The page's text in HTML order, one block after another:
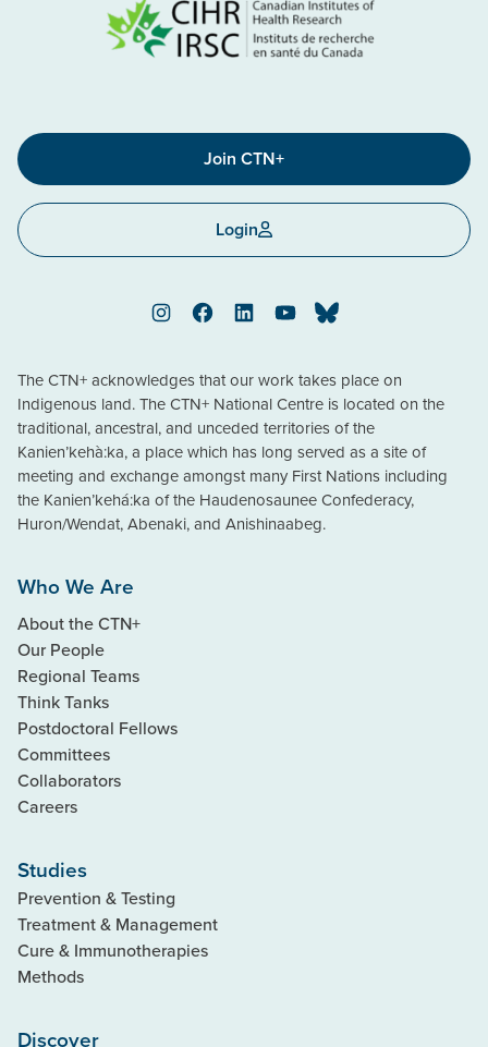
Join CTN+
Login
InstagramFacebookLinkedInYouTubeBluesky
The CTN+ acknowledges that our work takes place on
Indigenous land. The CTN+ National Centre is located on the
traditional, ancestral, and unceded territories of the
Kanien’kehà:ka, a place which has long served as a site of
meeting and exchange amongst many First Nations including
the Kanien’kehá:ka of the Haudenosaunee Confederacy,
Huron/Wendat, Abenaki, and Anishinaabeg.
Who We Are
About the CTN+
Our People
Regional Teams
Think Tanks
Postdoctoral Fellows
Committees
Collaborators
Careers
Studies
Prevention & Testing
Treatment & Management
Cure & Immunotherapies
Methods
Discover